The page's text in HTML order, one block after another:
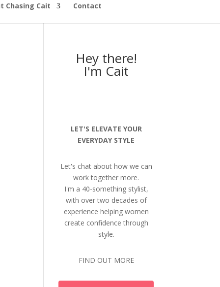
Chasing Cait Contact
Hey there!
I'm Cait
LET'S ELEVATE YOUR
EVERYDAY STYLE
Let's chat about how we can
work together more.
I'm a 40-something stylist,
with over two decades of
experience helping women
create confidence through
style.
FIND OUT MORE